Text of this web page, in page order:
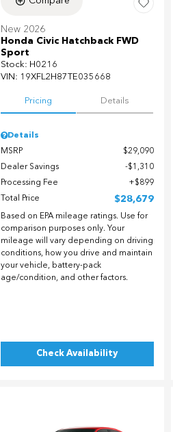
New 2026
Honda Civic Hatchback FWD
Sport
Stock: H0216
VIN: 19XFL2H87TE035668
Pricing Details
Details
MSRP
$29,090
Dealer Savings
$1,310
Processing Fee
$899
Total Price
$28,679
Based on EPA mileage ratings. Use for
comparison purposes only. Your
mileage will vary depending on driving
conditions, how you drive and maintain
your vehicle, battery-pack
age/condition, and other factors.
Check Availability